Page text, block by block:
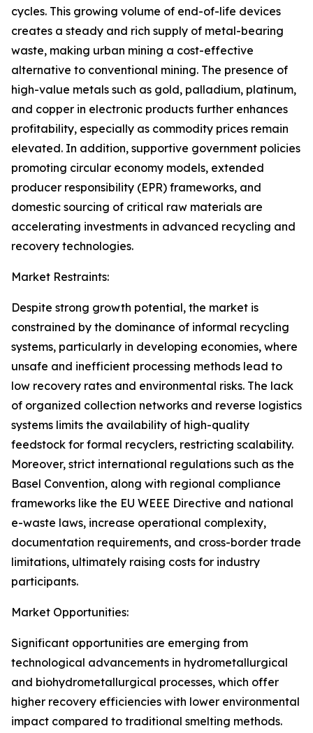
cycles. This growing volume of end-of-life devices
creates a steady and rich supply of metal-bearing
waste, making urban mining a cost-effective
alternative to conventional mining. The presence of
high-value metals such as gold, palladium, platinum,
and copper in electronic products further enhances
profitability, especially as commodity prices remain
elevated. In addition, supportive government policies
promoting circular economy models, extended
producer responsibility (EPR) frameworks, and
domestic sourcing of critical raw materials are
accelerating investments in advanced recycling and
recovery technologies.
Market Restraints:
Despite strong growth potential, the market is
constrained by the dominance of informal recycling
systems, particularly in developing economies, where
unsafe and inefficient processing methods lead to
low recovery rates and environmental risks. The lack
of organized collection networks and reverse logistics
systems limits the availability of high-quality
feedstock for formal recyclers, restricting scalability.
Moreover, strict international regulations such as the
Basel Convention, along with regional compliance
frameworks like the EU WEEE Directive and national
e-waste laws, increase operational complexity,
documentation requirements, and cross-border trade
limitations, ultimately raising costs for industry
participants.
Market Opportunities:
Significant opportunities are emerging from
technological advancements in hydrometallurgical
and biohydrometallurgical processes, which offer
higher recovery efficiencies with lower environmental
impact compared to traditional smelting methods.